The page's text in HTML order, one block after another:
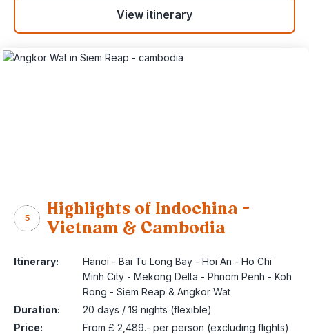
View itinerary
5
Highlights of Indochina –
Vietnam & Cambodia
Itinerary:
Hanoi - Bai Tu Long Bay - Hoi An - Ho Chi
Minh City - Mekong Delta - Phnom Penh - Koh
Rong - Siem Reap & Angkor Wat
Duration:
20 days / 19 nights (flexible)
Price:
From £ 2,489.- per person (excluding flights)